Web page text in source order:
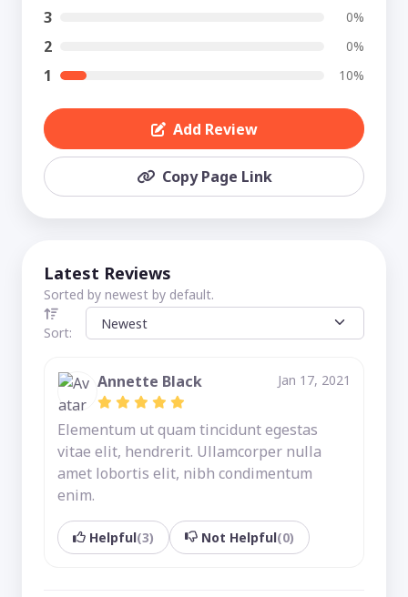
3 0%
2 0%
1 10%
Add Review
Copy Page Link
Latest Reviews
Sorted by newest by default.
Sort:
Annette Black Jan 17, 2021
Elementum ut quam tincidunt egestas
vitae elit, hendrerit. Ullamcorper nulla
amet lobortis elit, nibh condimentum
enim.
Helpful(3) Not Helpful(0)